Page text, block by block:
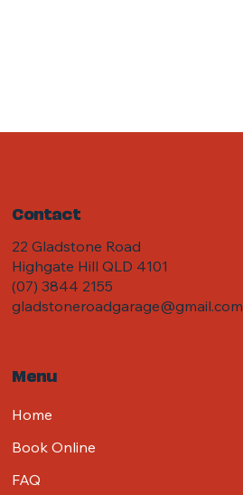
Contact
22 Gladstone Road
Highgate Hill QLD 4101
(07) 3844 2155
gladstoneroadgarage@gmail.com
Menu
Home
Book Online
FAQ